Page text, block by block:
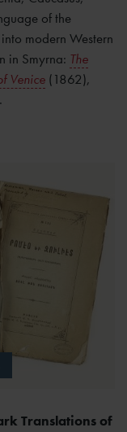
of the
modern Western
in Smyrna: The
Venice (1862),
Translations of